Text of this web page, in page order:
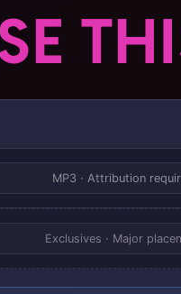
MP3 · Attribution
Exclusives · Major